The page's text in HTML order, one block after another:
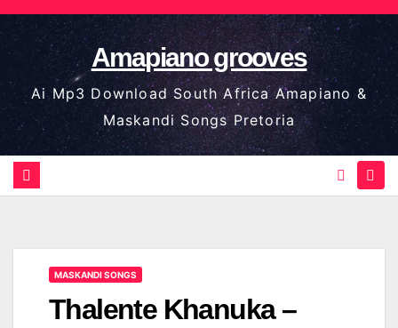
Skip
to
content
Amapiano grooves
Ai Mp3 Download South Africa Amapiano &
Maskandi Songs Pretoria
MASKANDI SONGS
Thalente Khanuka –